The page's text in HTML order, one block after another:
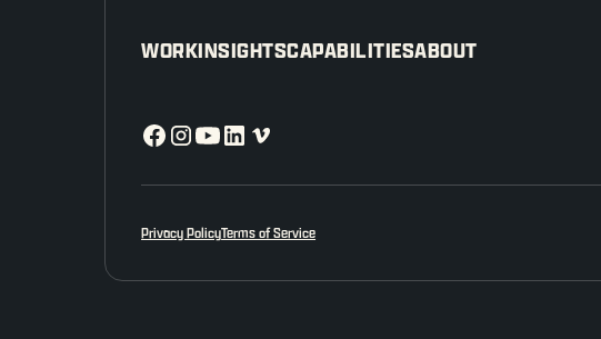
WORKINSIGHTSCAPABILITIESABOUT
Privacy PolicyTerms of Service